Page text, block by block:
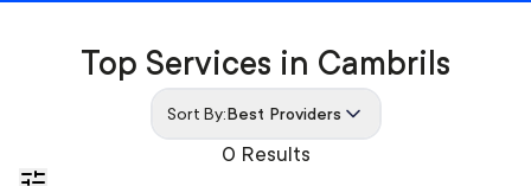
0 Results
Top Services in Cambrils
Sort By:Best Providers